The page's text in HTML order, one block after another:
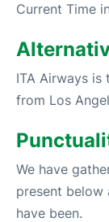
Current Time
ITA Airways
from Los
We have
present below
have been.